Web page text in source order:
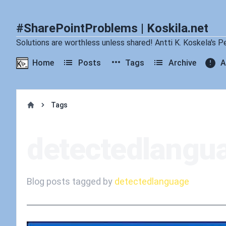
#SharePointProblems | Koskila.net
Solutions are worthless unless shared! Antti K. Koskela's
Home Posts Tags Archive
Tags
Blog posts tagged by detectedlanguage